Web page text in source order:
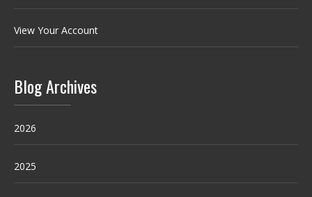
View Your Account
Blog Archives
2026
2025